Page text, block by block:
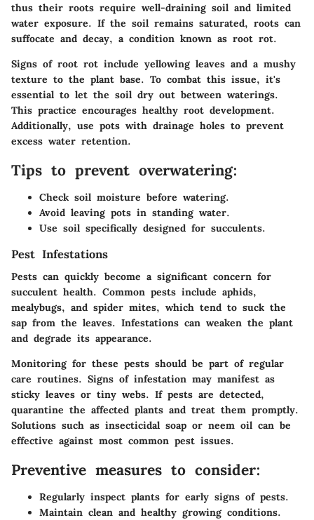
thus their roots require well-draining soil and limited
water exposure. If the soil remains saturated, roots can
suffocate and decay, a condition known as root rot.
Signs of root rot include yellowing leaves and a mushy
texture to the plant base. To combat this issue, it's
essential to let the soil dry out between waterings.
This practice encourages healthy root development.
Additionally, use pots with drainage holes to prevent
excess water retention.
Tips to prevent overwatering:
Check soil moisture before watering.
Avoid leaving pots in standing water.
Use soil specifically designed for succulents.
Pest Infestations
Pests can quickly become a significant concern for
succulent health. Common pests include aphids,
mealybugs, and spider mites, which tend to suck the
sap from the leaves. Infestations can weaken the plant
and degrade its appearance.
Monitoring for these pests should be part of regular
care routines. Signs of infestation may manifest as
sticky leaves or tiny webs. If pests are detected,
quarantine the affected plants and treat them promptly.
Solutions such as insecticidal soap or neem oil can be
effective against most common pest issues.
Preventive measures to consider:
Regularly inspect plants for early signs of pests.
Maintain clean and healthy growing conditions.